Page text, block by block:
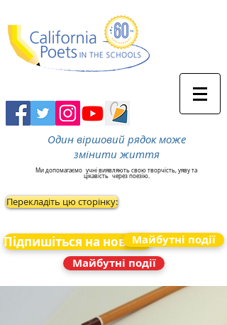
Один віршовий рядок може
змінити життя
Ми допомагаємо учні виявляють свою творчість, уяву та
цікавість через поезію.
Перекладіть цю сторінку:
Підпишіться на новиниМайбутні події
Майбутні події